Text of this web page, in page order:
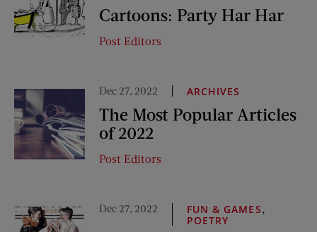
Cartoons: Party Har Har
Post Editors
Dec 27, 2022 ARCHIVES
The Most Popular Articles
of 2022
Post Editors
Dec 27, 2022 FUN & GAMES,
POETRY